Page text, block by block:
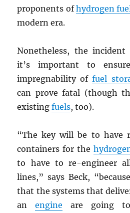
proponents ofhydrogen
modern era.
Nonetheless, the incident
it’s important to
impregnability offuel
can prove fatal (though
existingfuels, too).
“The key will be to have
containers for the
to have to re-engineer
lines,” says Beck,
that the systems that
anengine are going